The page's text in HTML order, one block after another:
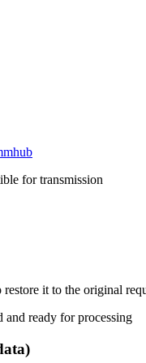
for transmission
restore it to the original
and ready for processing